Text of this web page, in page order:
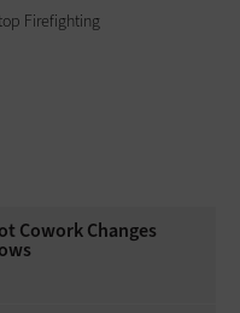
Firefighting
Cowork Changes